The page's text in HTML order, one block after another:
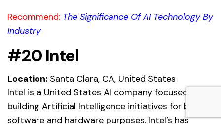
Recommend: The Significance Of AI Technology By
Industry
#20 Intel
Location: Santa Clara, CA, United States
Intel is a United States AI company focused on
building Artificial Intelligence initiatives for both
software and hardware purposes. Intel’s has